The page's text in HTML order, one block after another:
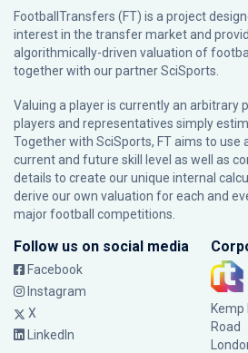
FootballTransfers (FT) is a project
interest in the transfer market and
algorithmically-driven valuation of
together with our partnerSciSports
Valuing a player is currently an arbitrary
players and representatives simply
Together with SciSports, FT aims to use
current and future skill level as well as
details to create our unique internal
derive our own valuation for each and
major football competitions.
Follow us on social media
Facebook
Instagram
X
LinkedIn
Kemp
Road